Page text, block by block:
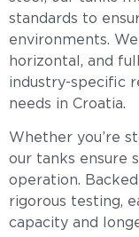
standards to
environments.
horizontal, and
industry-specific
needs in Croatia.
Whether you’re
our tanks ensure
operation.
rigorous testing,
capacity and